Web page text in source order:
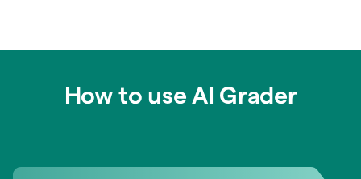
How to use AI Grader